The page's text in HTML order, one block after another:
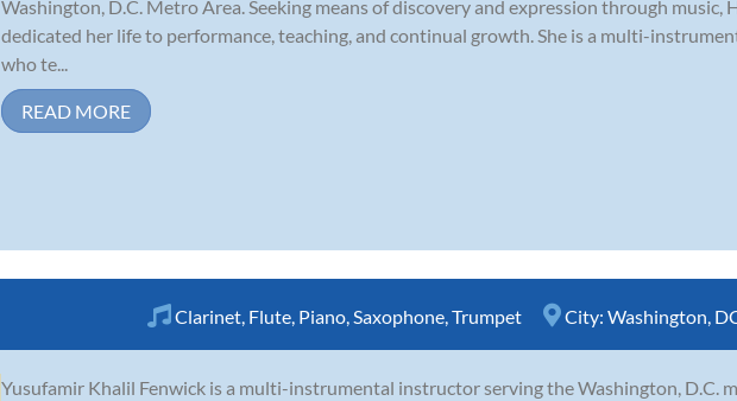
Washington, D.C. Metro Area. Seeking means of discovery and expression through music,
dedicated her life to performance, teaching, and continual growth. She is a multi-
who te...
READ MORE
Clarinet Flute Piano Saxophone Trumpet City: Washington,
Yusufamir Khalil Fenwick is a multi-instrumental instructor serving the Washington, D.C.